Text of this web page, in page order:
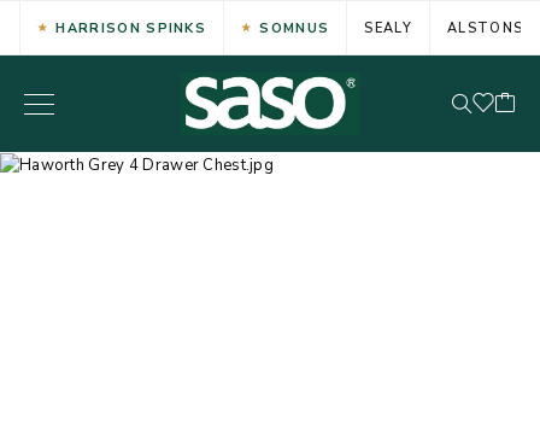
HARRISON SPINKS SOMNUS SEALY ALSTONS